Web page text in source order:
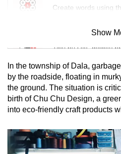
Create words using
Mini Sudoku
Tiny puzzle, mighty
Mini Crossword
Small grid, big
Spot as many words
Show
In the township of Dala,
by the roadside, floating in
the ground. The situation is
birth of Chu Chu Design, a
into eco-friendly craft products